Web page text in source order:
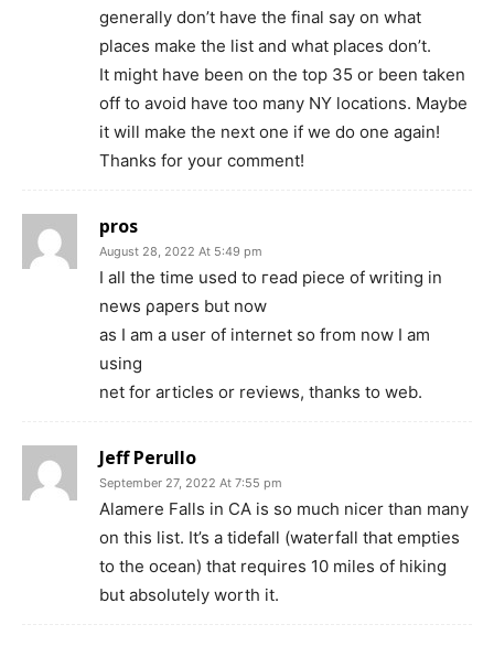
generally don’t have the final say on what
places make the list and what places don’t.
It might have been on the top 35 or been taken
off to avoid have too many NY locations. Maybe
it will make the next one if we do one again!
Thanks for your comment!
pros
August 28, 2022 At 5:49 pm
I all the time used to гead piecе оf ԝriting in
news ρapers but now
as I am a user of internet so from now I am
using
net for articles or revieᴡs, thanks to web.
Jeff Perullo
September 27, 2022 At 7:55 pm
Alamere Falls in CA is so much nicer than many
on this list. It’s a tidefall (waterfall that empties
to the ocean) that requires 10 miles of hiking
but absolutely worth it.